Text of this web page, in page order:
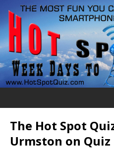
The Hot Spot
Urmston on